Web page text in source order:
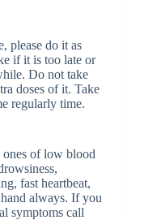
please do it as
if it is too late or
Do not take
doses of it. Take
regularly time.
ones of low blood
fast heartbeat,
always. If you
symptoms call